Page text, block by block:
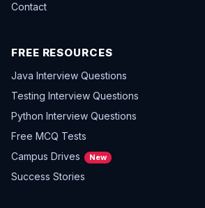
Contact
FREE RESOURCES
Java Interview Questions
Testing Interview Questions
Python Interview Questions
Free MCQ Tests
Campus Drives
New
Success Stories